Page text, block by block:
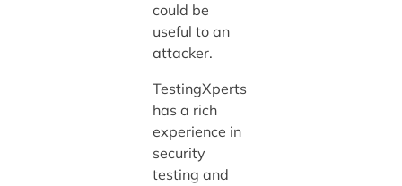
could be
useful to an
attacker.
TestingXperts
has a rich
experience in
security
testing and